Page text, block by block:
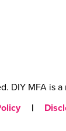
DIY MFA is
|